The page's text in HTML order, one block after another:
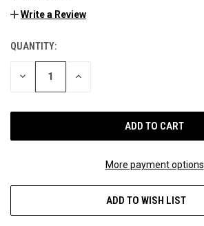
Write a Review
CURRENT
STOCK:
QUANTITY:
DECREASE INCREASE
More payment options
ADD TO WISH LIST